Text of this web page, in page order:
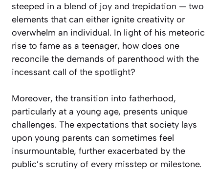
steeped in a blend of joy and trepidation — two
elements that can either ignite creativity or
overwhelm an individual. In light of his meteoric
rise to fame as a teenager, how does one
reconcile the demands of parenthood with the
incessant call of the spotlight?
Moreover, the transition into fatherhood,
particularly at a young age, presents unique
challenges. The expectations that society lays
upon young parents can sometimes feel
insurmountable, further exacerbated by the
public’s scrutiny of every misstep or milestone.